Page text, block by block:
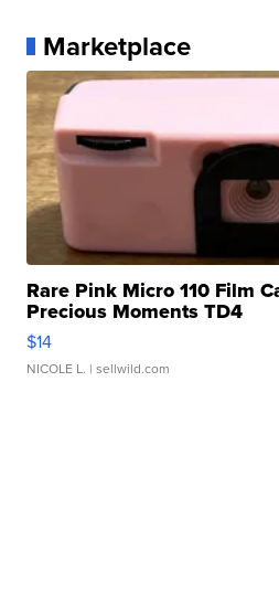
Marketplace
Rare Pink Micro 110 Film
Precious Moments TD4
$14
NICOLE L. | sellwild.com